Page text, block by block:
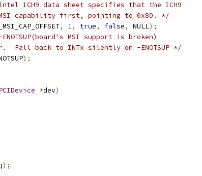
ICH9 data sheet specifies that the ICH9
capability first, pointing to 0x80. */
, 1, true, false, NULL);
MSI support is broken)
Fall back to INTx silently on -ENOTSUP */
);
*dev)
);